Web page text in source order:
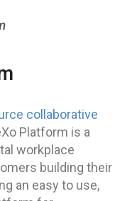
collaborative
Platform is a
workplace
building their
an easy to use,